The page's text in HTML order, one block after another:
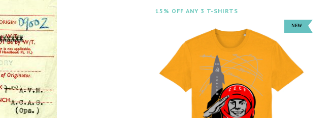
15% OFF ANY 3 T-SHIRTS